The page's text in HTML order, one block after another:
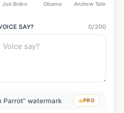
Joe Biden Obama Andrew Tate
SAY? 0/200
Parrot” watermark PRO